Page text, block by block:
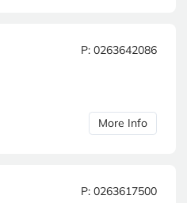
P: 0263642086
More Info
P: 0263617500